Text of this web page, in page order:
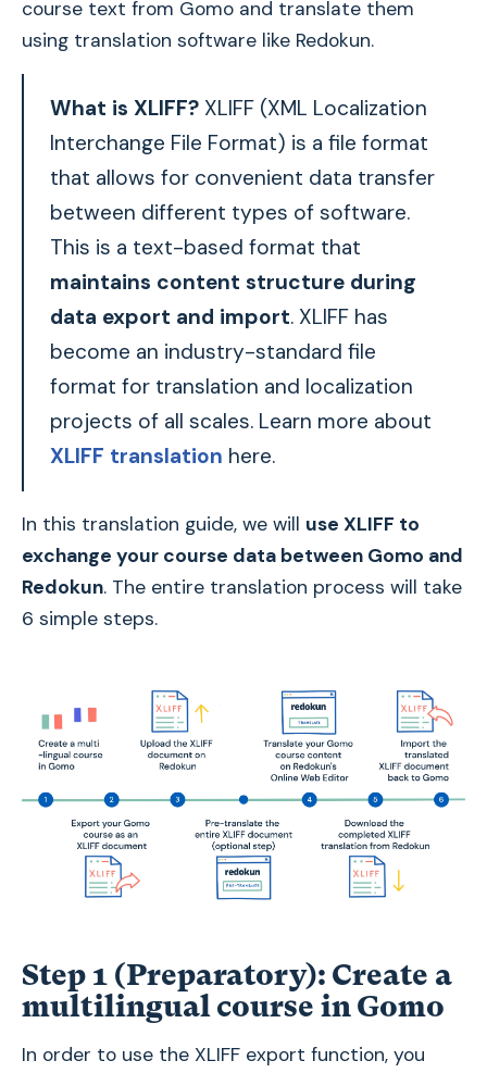
course text from Gomo and translate them
using translation software like Redokun.
What is XLIFF? XLIFF (XML Localization
Interchange File Format) is a file format
that allows for convenient data transfer
between different types of software.
This is a text-based format that
maintains content structure during
data export and import. XLIFF has
become an industry-standard file
format for translation and localization
projects of all scales. Learn more about
XLIFF translation here.
In this translation guide, we will use XLIFF to
exchange your course data between Gomo and
Redokun. The entire translation process will take
6 simple steps.
Step 1 (Preparatory): Create a
multilingual course in Gomo
In order to use the XLIFF export function, you